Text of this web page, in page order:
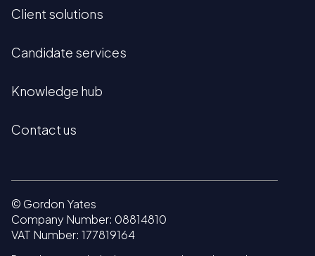
Client solutions
Candidate services
Knowledge hub
Contact us
© Gordon Yates
Company Number: 08814810
VAT Number: 177819164